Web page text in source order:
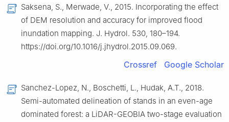
Saksena, S., Merwade, V., 2015. Incorporating the effect
of DEM resolution and accuracy for improved flood
inundation mapping. J. Hydrol. 530, 180–194.
https://doi.org/10.1016/j.jhydrol.2015.09.069.
Crossref Google Scholar
Sanchez-Lopez, N., Boschetti, L., Hudak, A.T., 2018.
Semi-automated delineation of stands in an even-age
dominated forest: a LiDAR-GEOBIA two-stage evaluation